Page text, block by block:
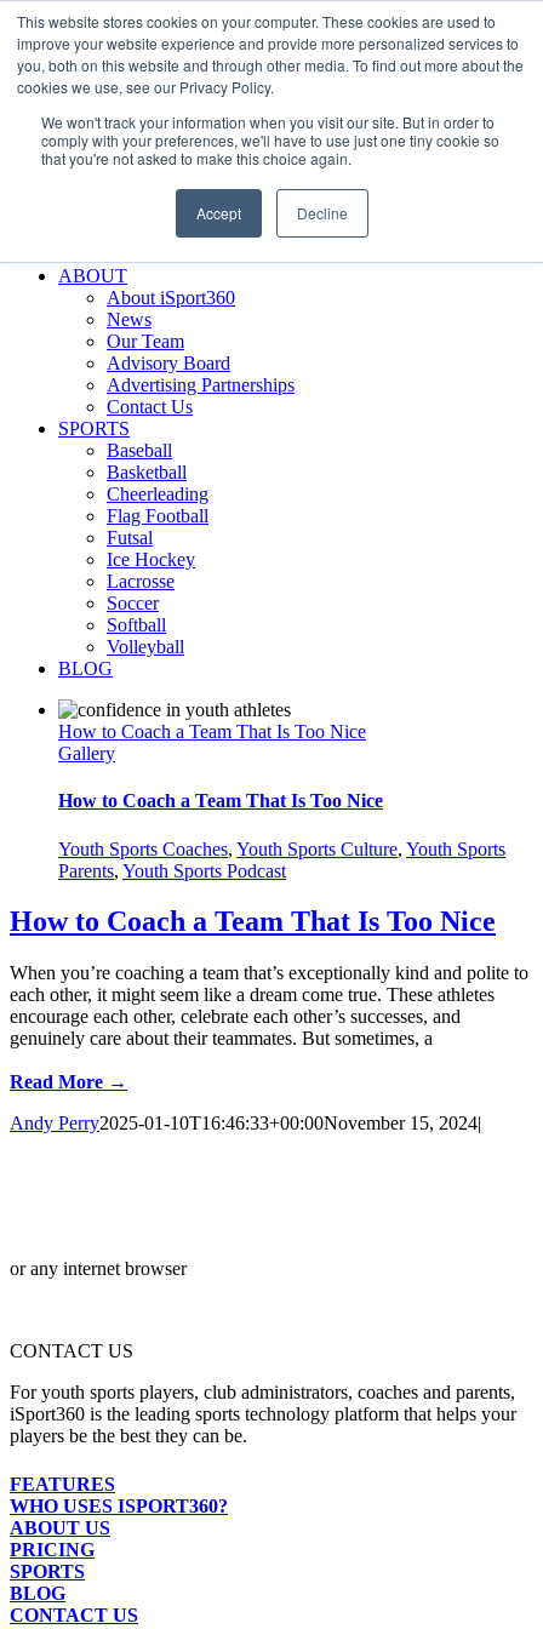
This website stores cookies on your computer. These cookies are used to
improve your website experience and provide more personalized services to
you, both on this website and through other media. To find out more about the
cookies we use, see our Privacy Policy.
We won't track your information when you visit our site. But in order to
comply with your preferences, we'll have to use just one tiny cookie so
that you're not asked to make this choice again.
Accept Decline
Skip
to
content
Facebook
XInstagram
LinkedInSIGN UP
LOGIN
Search
Why iSport360?
Demo Evaluation Tool
ABOUT
About iSport360
News
Our Team
Advisory Board
Advertising Partnerships
Contact Us
SPORTS
Baseball
Basketball
Cheerleading
Flag Football
Futsal
Ice Hockey
Lacrosse
Soccer
Softball
Volleyball
BLOG
How to Coach a Team That Is Too Nice
Gallery
How to Coach a Team That Is Too Nice
Youth Sports Coaches, Youth Sports Culture, Youth Sports
Parents, Youth Sports Podcast
How to Coach a Team That Is Too Nice
When you’re coaching a team that’s exceptionally kind and polite to
each other, it might seem like a dream come true. These athletes
encourage each other, celebrate each other’s successes, and
genuinely care about their teammates. But sometimes, a
Read More →
Andy Perry2025-01-10T16:46:33+00:00November 15, 2024|
or any internet browser
CONTACT US
For youth sports players, club administrators, coaches and parents,
iSport360 is the leading sports technology platform that helps your
players be the best they can be.
FEATURES
WHO USES ISPORT360?
ABOUT US
PRICING
SPORTS
BLOG
CONTACT US